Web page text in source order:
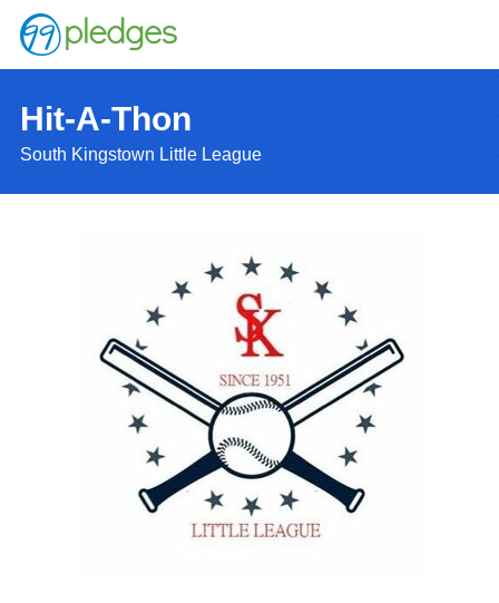
Hit-A-Thon
South Kingstown Little League